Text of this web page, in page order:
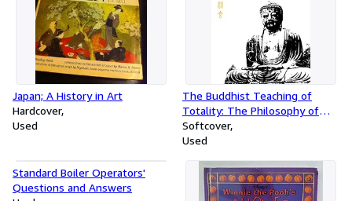
Japan; A History in Art
Hardcover
Used
The Buddhist Teaching of
Totality: The Philosophy of
Hwa Yen Buddhism
Softcover
Used
Standard Boiler Operators'
Questions and Answers